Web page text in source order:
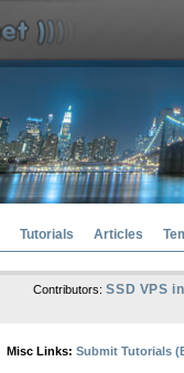
Tutorials Articles
Contributors:SSD VPS
Misc Links: Submit Tutorials